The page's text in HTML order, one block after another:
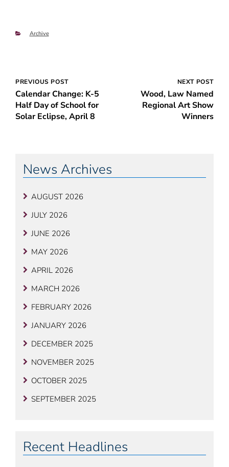
Categories
Archive
Post
navigation
PREVIOUS POST
Calendar Change: K-5
Half Day of School for
Solar Eclipse, April 8
NEXT POST
Wood, Law Named
Regional Art Show
Winners
News Archives
AUGUST 2026
JULY 2026
JUNE 2026
MAY 2026
APRIL 2026
MARCH 2026
FEBRUARY 2026
JANUARY 2026
DECEMBER 2025
NOVEMBER 2025
OCTOBER 2025
SEPTEMBER 2025
Recent Headlines